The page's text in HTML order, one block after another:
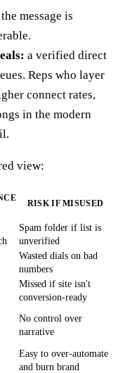
message is
a verified direct
Reps who layer
connect rates,
in the modern
view:
RISK IF MISUSED
Spam folder if list is
unverified
Wasted dials on bad
numbers
Missed if site isn't
conversion-ready
No control over
narrative
Easy to over-automate
and burn brand